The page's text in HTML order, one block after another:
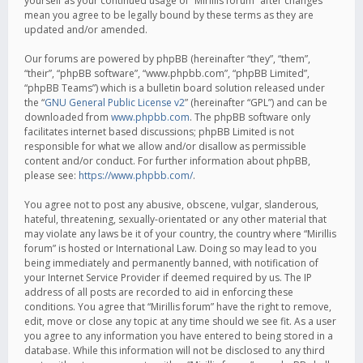
mean you agree to be legally bound by these terms as they are
updated and/or amended.
Our forums are powered by phpBB (hereinafter “they”, “them”,
“their”, “phpBB software”, “www.phpbb.com”, “phpBB Limited”,
“phpBB Teams”) which is a bulletin board solution released under
the “GNU General Public License v2” (hereinafter “GPL”) and can be
downloaded from www.phpbb.com. The phpBB software only
facilitates internet based discussions; phpBB Limited is not
responsible for what we allow and/or disallow as permissible
content and/or conduct. For further information about phpBB,
please see: https://www.phpbb.com/.
You agree not to post any abusive, obscene, vulgar, slanderous,
hateful, threatening, sexually-orientated or any other material that
may violate any laws be it of your country, the country where “Mirillis
forum” is hosted or International Law. Doing so may lead to you
being immediately and permanently banned, with notification of
your Internet Service Provider if deemed required by us. The IP
address of all posts are recorded to aid in enforcing these
conditions. You agree that “Mirillis forum” have the right to remove,
edit, move or close any topic at any time should we see fit. As a user
you agree to any information you have entered to being stored in a
database. While this information will not be disclosed to any third